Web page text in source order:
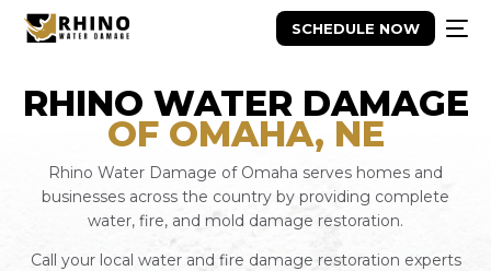
SCHEDULE NOW
RHINO WATER DAMAGE
OF OMAHA, NE
Rhino Water Damage of Omaha serves homes and
businesses across the country by providing complete
water, fire, and mold damage restoration.
Call your local water and fire damage restoration experts